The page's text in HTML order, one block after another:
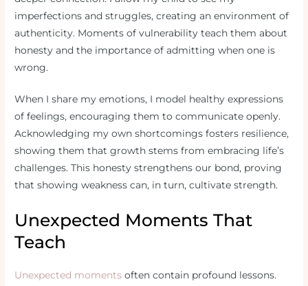
imperfections and struggles, creating an environment of
authenticity. Moments of vulnerability teach them about
honesty and the importance of admitting when one is
wrong.
When I share my emotions, I model healthy expressions
of feelings, encouraging them to communicate openly.
Acknowledging my own shortcomings fosters resilience,
showing them that growth stems from embracing life’s
challenges. This honesty strengthens our bond, proving
that showing weakness can, in turn, cultivate strength.
Unexpected Moments That
Teach
Unexpected moments often contain profound lessons.